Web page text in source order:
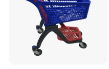
Packaging & Shipping